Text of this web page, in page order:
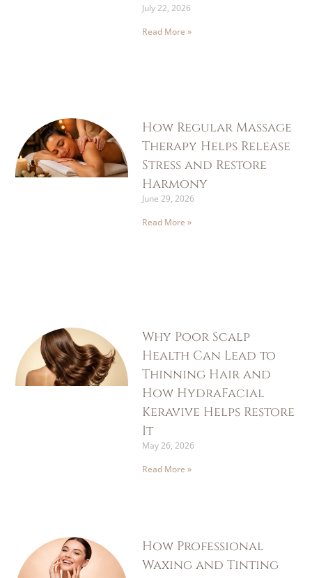
July 22, 2026
Read More »
How Regular Massage
Therapy Helps Release
Stress and Restore
Harmony
June 29, 2026
Read More »
Why Poor Scalp
Health Can Lead to
Thinning Hair and
How HydraFacial
Keravive Helps Restore
It
May 26, 2026
Read More »
How Professional
Waxing and Tinting